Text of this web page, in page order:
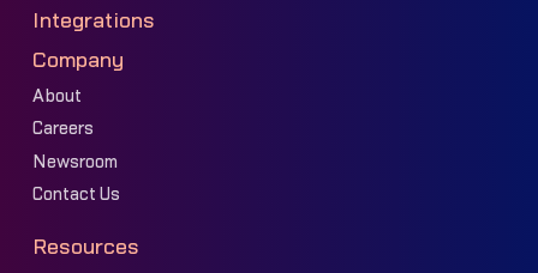
Integrations
Company
About
Careers
Newsroom
Contact Us
Resources